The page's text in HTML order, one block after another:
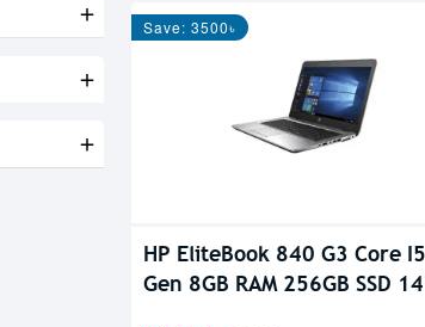
Save: 3500৳
HP EliteBook 840 G3 Core
Gen 8GB RAM 256GB SSD